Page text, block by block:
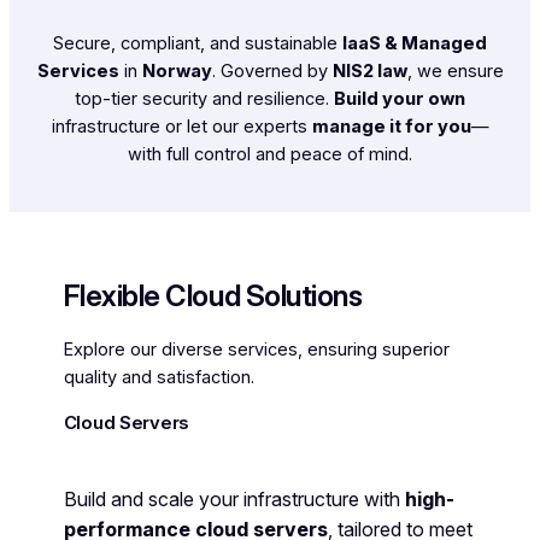
Secure, compliant, and sustainable IaaS & Managed
Services in Norway. Governed by NIS2 law, we ensure
top-tier security and resilience. Build your own
infrastructure or let our experts manage it for you—
with full control and peace of mind.
Flexible Cloud Solutions
Explore our diverse services, ensuring superior
quality and satisfaction.
Cloud Servers
Build and scale your infrastructure with high-
performance cloud servers, tailored to meet